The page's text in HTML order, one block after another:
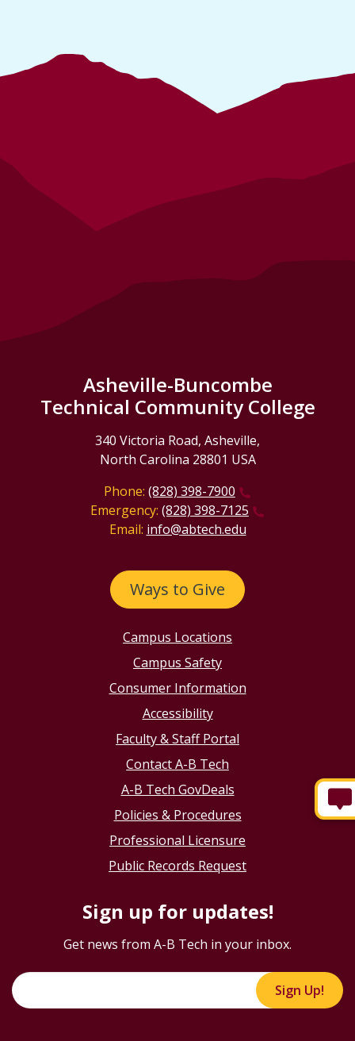
Asheville-Buncombe
Technical Community College
340 Victoria Road, Asheville,
North Carolina 28801 USA
Phone: (828) 398-7900
Emergency: (828) 398-7125
Email: info@abtech.edu
Ways to Give
Campus Locations
Campus Safety
Consumer Information
Accessibility
Faculty & Staff Portal
Contact A-B Tech
A-B Tech GovDeals
Policies & Procedures
Professional Licensure
Public Records Request
Sign up for updates!
Get news from A-B Tech in your inbox.
Sign Up!